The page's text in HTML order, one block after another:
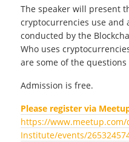
The speaker will present
cryptocurrencies use and
conducted by the
Who uses
are some of the
Admission is free.
Please register via
https://www.meetup.com/
Institute/events/